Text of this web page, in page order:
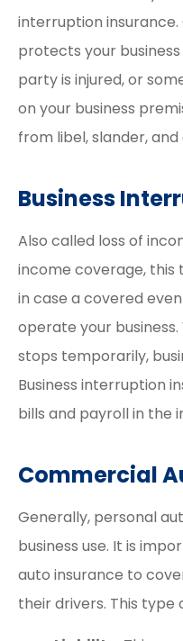
interruption
protects your
party is injured, or
on your business
from libel, slander,
Business
Also called loss of
income coverage,
in case a covered
operate your
stops temporarily,
Business interruption
bills and payroll in the
Commercial
Generally, personal
business use. It is
auto insurance to
their drivers. This type